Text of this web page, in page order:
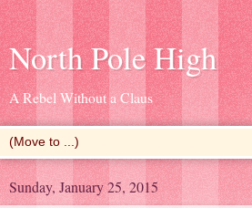
North Pole High
A Rebel Without a Claus
Sunday, January 25, 2015